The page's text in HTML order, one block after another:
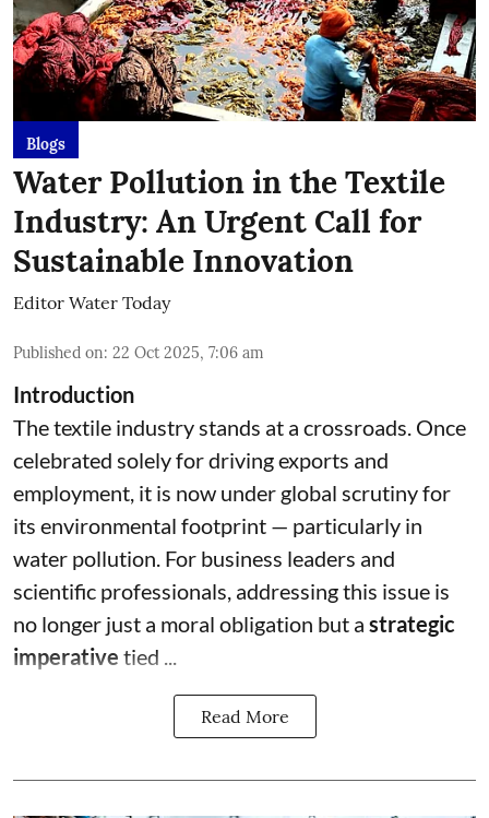
Blogs
Water Pollution in the Textile
Industry: An Urgent Call for
Sustainable Innovation
Editor Water Today
Published on: 22 Oct 2025, 7:06 am
Introduction
The textile industry stands at a crossroads. Once
celebrated solely for driving exports and
employment, it is now under global scrutiny for
its environmental footprint — particularly in
water pollution. For business leaders and
scientific professionals, addressing this issue is
no longer just a moral obligation but a strategic
imperative tied ...
Read More